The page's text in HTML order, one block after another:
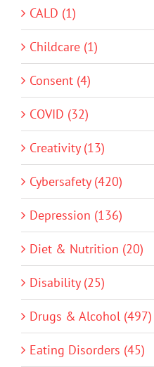
CALD (1)
Childcare (1)
Consent (4)
COVID (32)
Creativity (13)
Cybersafety (420)
Depression (136)
Diet & Nutrition (20)
Disability (25)
Drugs & Alcohol (497)
Eating Disorders (45)